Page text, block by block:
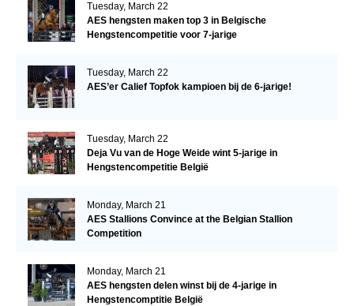
Tuesday, March 22
AES hengsten maken top 3 in Belgische
Hengstencompetitie voor 7-jarige
Tuesday, March 22
AES’er Calief Topfok kampioen bij de 6-jarige!
Tuesday, March 22
Deja Vu van de Hoge Weide wint 5-jarige in
Hengstencompetitie België
Monday, March 21
AES Stallions Convince at the Belgian Stallion
Competition
Monday, March 21
AES hengsten delen winst bij de 4-jarige in
Hengstencomptitie België